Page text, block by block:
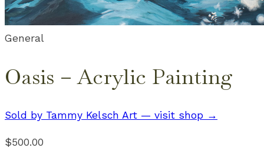
General
Oasis – Acrylic Painting
Sold by Tammy Kelsch Art — visit shop →
$500.00